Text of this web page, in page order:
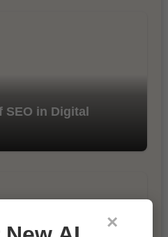
in Digital
×